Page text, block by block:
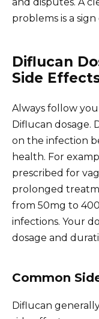
problems is a
Diflucan
Side
Always follow
Diflucan dosage.
on the infection
health. For
prescribed for
prolonged
from 50mg to
infections. Your
dosage and
Common
Diflucan